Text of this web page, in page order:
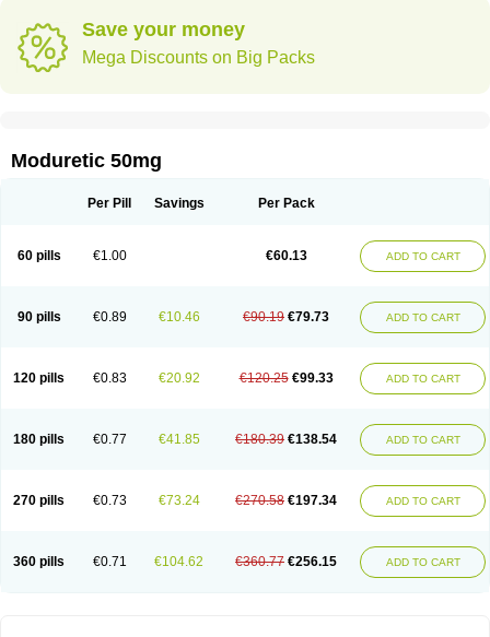
Save your money
Mega Discounts on Big Packs
Moduretic 50mg
Per Pill Savings Per Pack
60 pills €1.00 €60.13 ADD TO CART
90 pills €0.89 €10.46 €90.19 €79.73 ADD TO CART
120 pills €0.83 €20.92 €120.25 €99.33 ADD TO CART
180 pills €0.77 €41.85 €180.39 €138.54 ADD TO CART
270 pills €0.73 €73.24 €270.58 €197.34 ADD TO CART
360 pills €0.71 €104.62 €360.77 €256.15 ADD TO CART